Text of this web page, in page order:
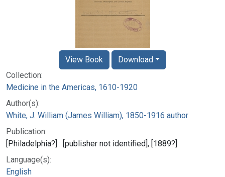
Collection:
Medicine in the Americas, 1610-1920
Author(s):
White, J. William (James William), 1850-1916 author
Publication:
[Philadelphia?] : [publisher not identified], [1889?]
Language(s):
English
View Book Download